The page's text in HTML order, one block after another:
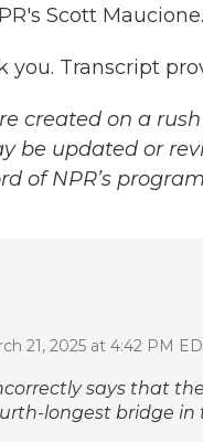
Scott
you. Transcript
created on a
be updated or
of NPR’s
21, 2025 at 4:42 PM
says that
longest bridge in